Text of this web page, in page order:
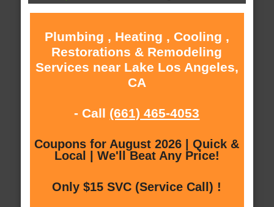
Plumbing , Heating , Cooling ,
Restorations & Remodeling
Services near Lake Los Angeles,
CA
- Call (661) 465-4053
Coupons for August 2026 | Quick &
Local | We'll Beat Any Price!
Only $15 SVC (Service Call) !